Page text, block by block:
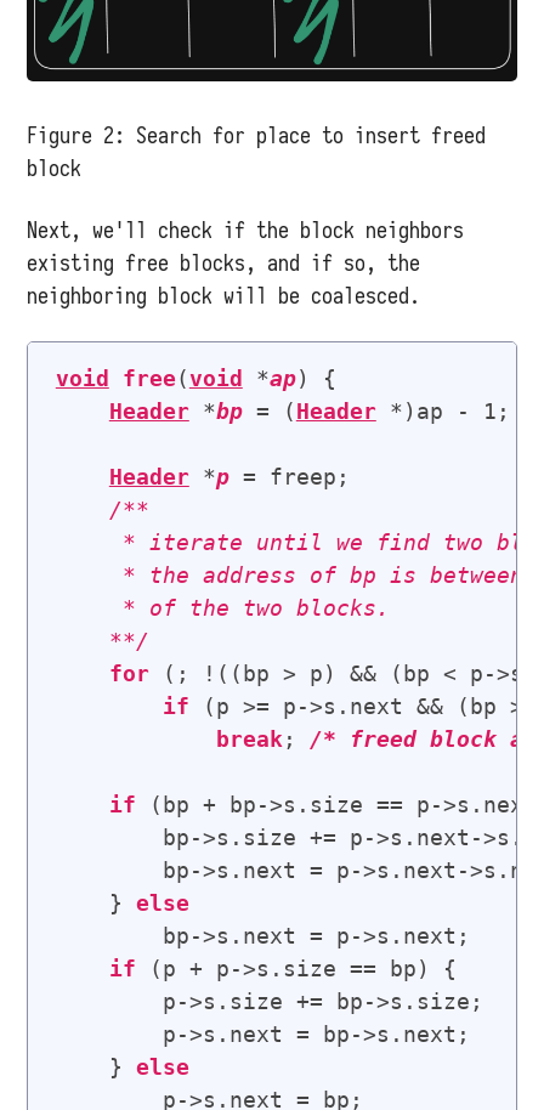
Figure 2: Search for place to insert freed
block
Next, we'll check if the block neighbors
existing free blocks, and if so, the
neighboring block will be coalesced.
void free(void *ap) {
Header *bp = (Header *)ap - 1;
Header *p = freep;
/**
* iterate until we find two
* the address of bp is between
     * of the two blocks.
    **/
for (; !((bp > p) && (bp < p-
if (p >= p->s.next && (bp
break ; /* freed block
if (bp + bp->s.size == p-
bp->s.size += p->s.next-
bp->s.next = p->s.next-
    }
else
        bp->s.next = p->s.next;
if (p + p->s.size ==
        p->s.size += bp->s.size;
        p->s.next = bp->s.next;
    }
else
        p->s.next = bp;